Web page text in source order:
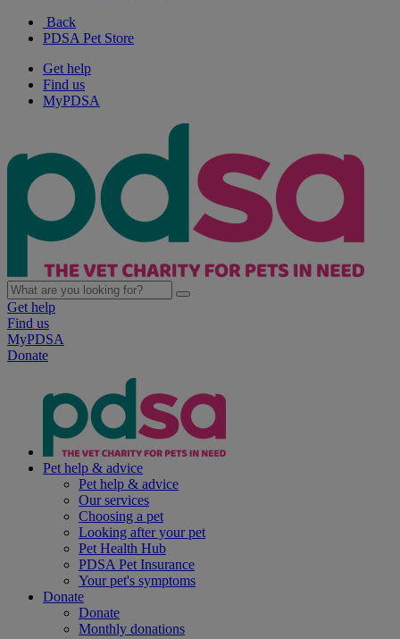
Back
PDSA Pet Store
Get help
Find us
MyPDSA
Get help
Find us
MyPDSA
Donate
Pet help & advice
Pet help & advice
Our services
Choosing a pet
Looking after your pet
Pet Health Hub
PDSA Pet Insurance
Your pet's symptoms
Donate
Donate
Monthly donations